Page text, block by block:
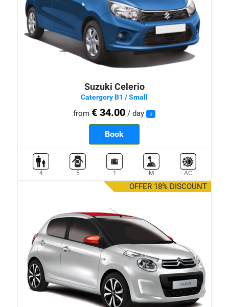
Suzuki Celerio
Catergory B1 / Small
from€ 34.00 / day i
Book
4 5 1 M AC
OFFER 18% DISCOUNT